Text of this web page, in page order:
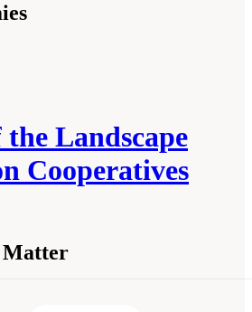
Landscape
Cooperatives